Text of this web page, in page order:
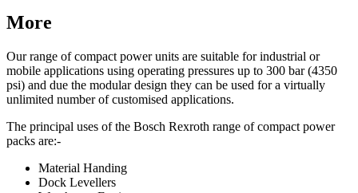
More
Our range of compact power units are suitable for industrial or
mobile applications using operating pressures up to 300 bar (4350
psi) and due the modular design they can be used for a virtually
unlimited number of customised applications.
The principal uses of the Bosch Rexroth range of compact power
packs are:-
Material Handing
Dock Levellers